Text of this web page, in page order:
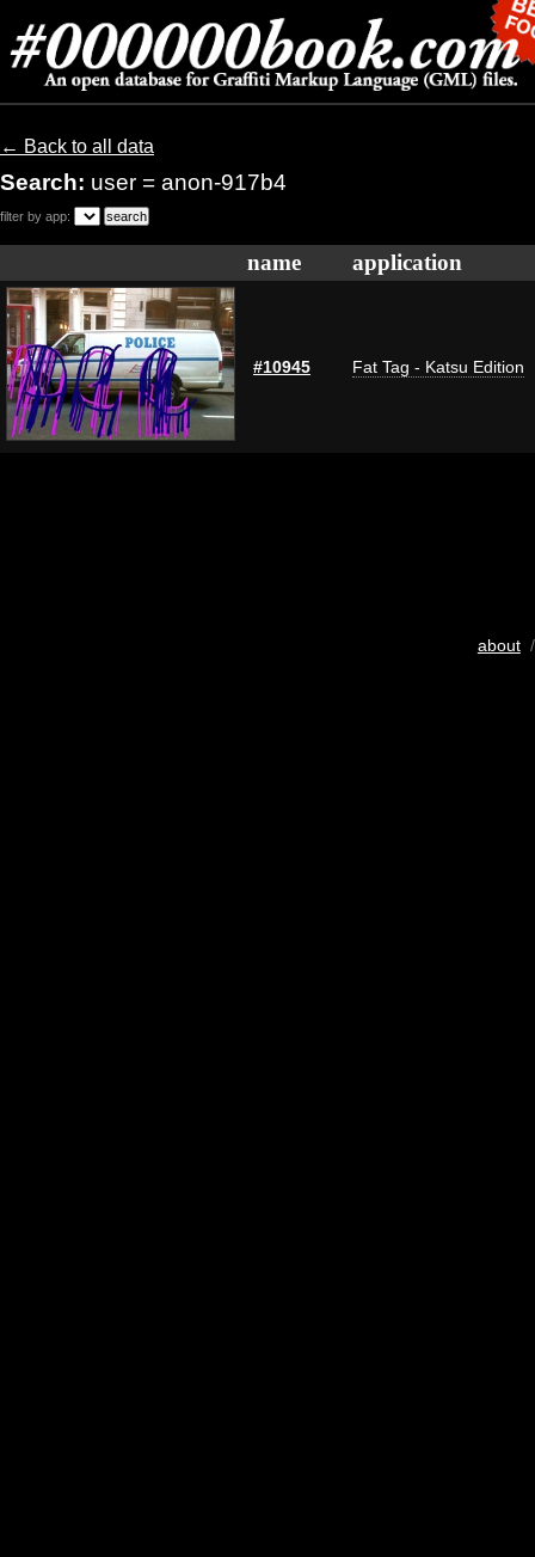
← Back to all data
Search: user = anon-917b4
filter by app:
name application
#10945 Fat Tag - Katsu Edition
about